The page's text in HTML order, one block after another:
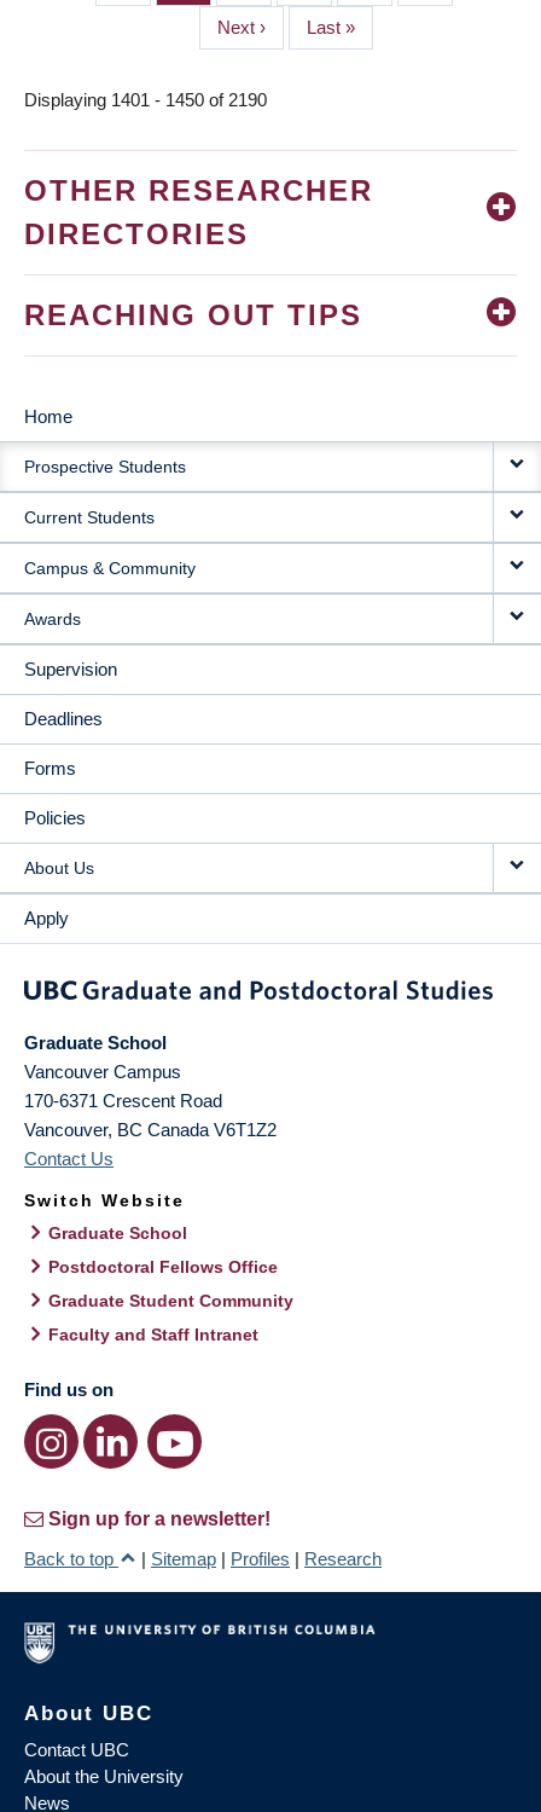
Next
page
Next ›
Last
page
Last »
Displaying 1401 - 1450 of 2190
OTHER RESEARCHER
DIRECTORIES
REACHING OUT TIPS
MAIN
NAVIGATION
Home
Prospective Students
Current Students
Campus & Community
Awards
Supervision
Deadlines
Forms
Policies
About Us
Apply
Graduate School
Vancouver Campus
170-6371 Crescent Road
Vancouver, BC Canada V6T1Z2
Contact Us
Switch Website
Graduate School
Postdoctoral Fellows Office
Graduate Student Community
Faculty and Staff Intranet
Find us on
Sign up for a newsletter!
Back to top
| Sitemap | Profiles | Research
About UBC
Contact UBC
About the University
News